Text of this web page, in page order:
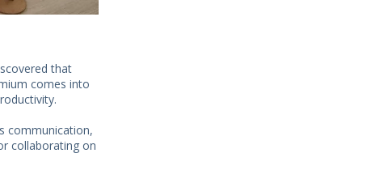
that
comes into
communication,
collaborating on